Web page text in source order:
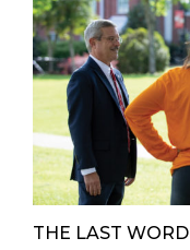
THE LAST WORD